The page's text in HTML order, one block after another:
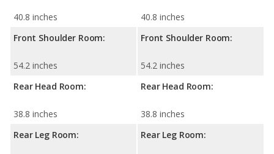
40.8 inches
Front Shoulder Room:
54.2 inches
Rear Head Room:
38.8 inches
Rear Leg Room:
40.8 inches
Front Shoulder Room:
54.2 inches
Rear Head Room:
38.8 inches
Rear Leg Room: